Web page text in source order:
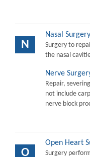
N
Nasal Surgery
Surgery to
the nasal
Nerve
Repair,
not include
nerve block
O
Open Heart
Surgery